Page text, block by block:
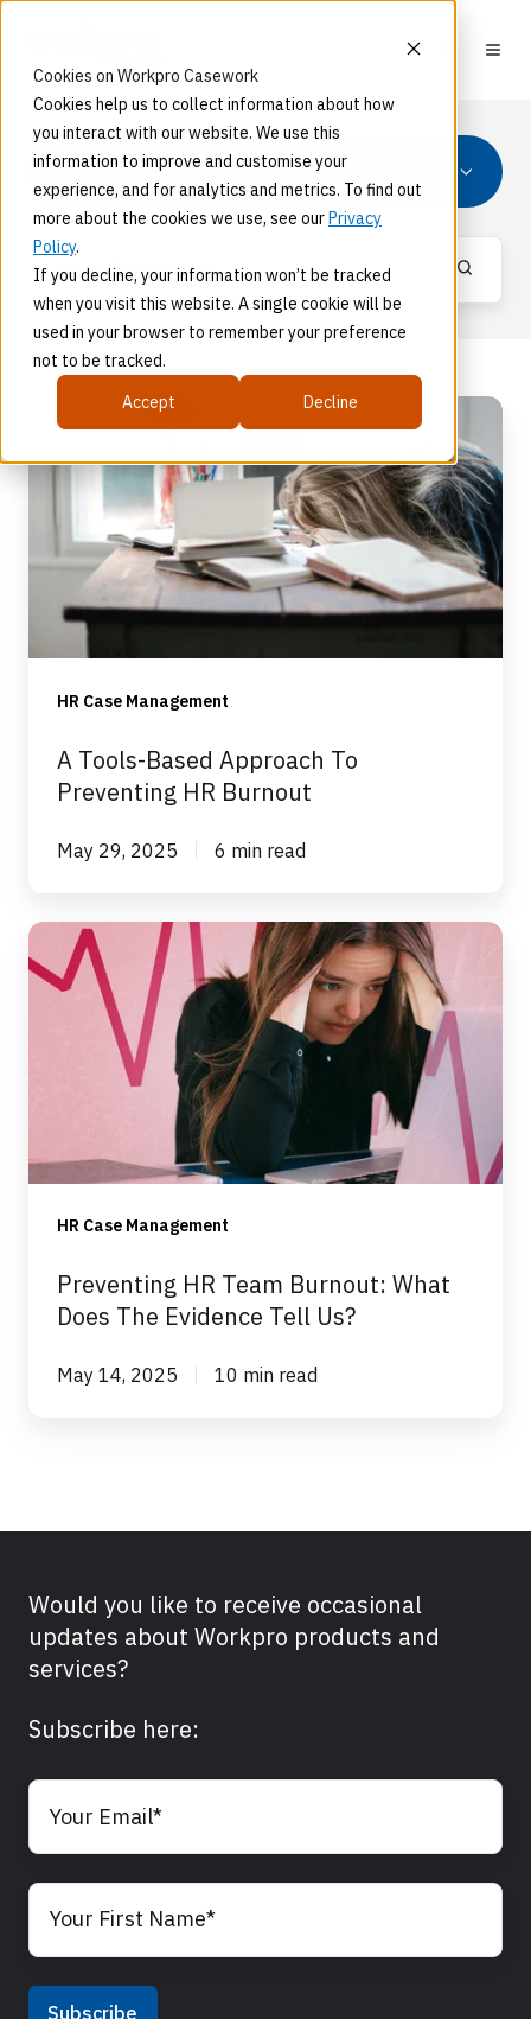
Cookies on Workpro Casework
Cookies help us to collect information about how
you interact with our website. We use this
information to improve and customise your
experience, and for analytics and metrics. To find out
more about the cookies we use, see ourPrivacy
Policy.
If you decline, your information won’t be tracked
when you visit this website. A single cookie will be
used in your browser to remember your preference
not to be tracked.
Accept
Decline
All Topics
Based
Approach
Preventing
HR Case Management
A Tools-Based Approach To
Preventing HR Burnout
May 29, 2025 6 min read
Preventing
HR
Burnout:
Evidence
Us?HR Case Management
Preventing HR Team Burnout: What
Does The Evidence Tell Us?
May 14, 2025 10 min read
Would you like to receive occasional
updates about Workpro products and
services?
Subscribe here: